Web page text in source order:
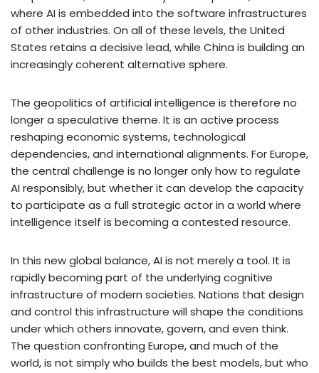
where AI is embedded into the software infrastructures
of other industries. On all of these levels, the United
States retains a decisive lead, while China is building an
increasingly coherent alternative sphere.
The geopolitics of artificial intelligence is therefore no
longer a speculative theme. It is an active process
reshaping economic systems, technological
dependencies, and international alignments. For Europe,
the central challenge is no longer only how to regulate
AI responsibly, but whether it can develop the capacity
to participate as a full strategic actor in a world where
intelligence itself is becoming a contested resource.
In this new global balance, AI is not merely a tool. It is
rapidly becoming part of the underlying cognitive
infrastructure of modern societies. Nations that design
and control this infrastructure will shape the conditions
under which others innovate, govern, and even think.
The question confronting Europe, and much of the
world, is not simply who builds the best models, but who